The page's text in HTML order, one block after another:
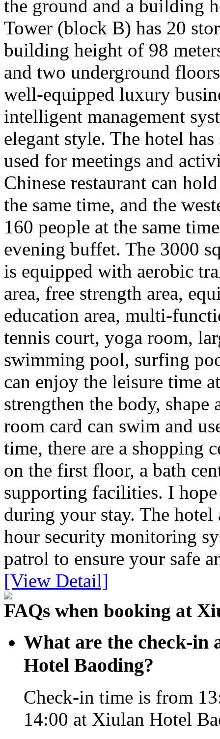
the ground and a building
Tower (block B) has 20
building height of 98
and two underground
well-equipped luxury
intelligent management
elegant style. The hotel
used for meetings and
Chinese restaurant can
the same time, and the
160 people at the same
evening buffet. The 3000
is equipped with aerobic
area, free strength area,
education area, multi-
tennis court, yoga room,
swimming pool, surfing
can enjoy the leisure time
strengthen the body,
room card can swim and
time, there are a shopping
on the first floor, a bath
supporting facilities. I
during your stay. The
hour security monitoring
patrol to ensure your safe
[View Detail]
FAQs when booking at
What are the check-in
Hotel Baoding?
Check-in time is from
14:00 at Xiulan Hotel